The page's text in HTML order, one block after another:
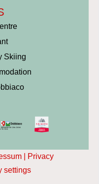
Skiing
Privacy
settings